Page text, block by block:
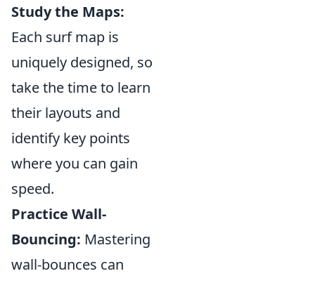
Study the Maps:
Each surf map is
uniquely designed, so
take the time to learn
their layouts and
identify key points
where you can gain
speed.
Practice Wall-
Bouncing: Mastering
wall-bounces can